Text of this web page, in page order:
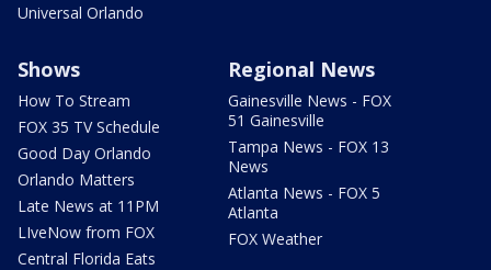
Universal Orlando
Shows
How To Stream
FOX 35 TV Schedule
Good Day Orlando
Orlando Matters
Late News at 11PM
LIveNow from FOX
Central Florida Eats
Regional News
Gainesville News - FOX
51 Gainesville
Tampa News - FOX 13
News
Atlanta News - FOX 5
Atlanta
FOX Weather